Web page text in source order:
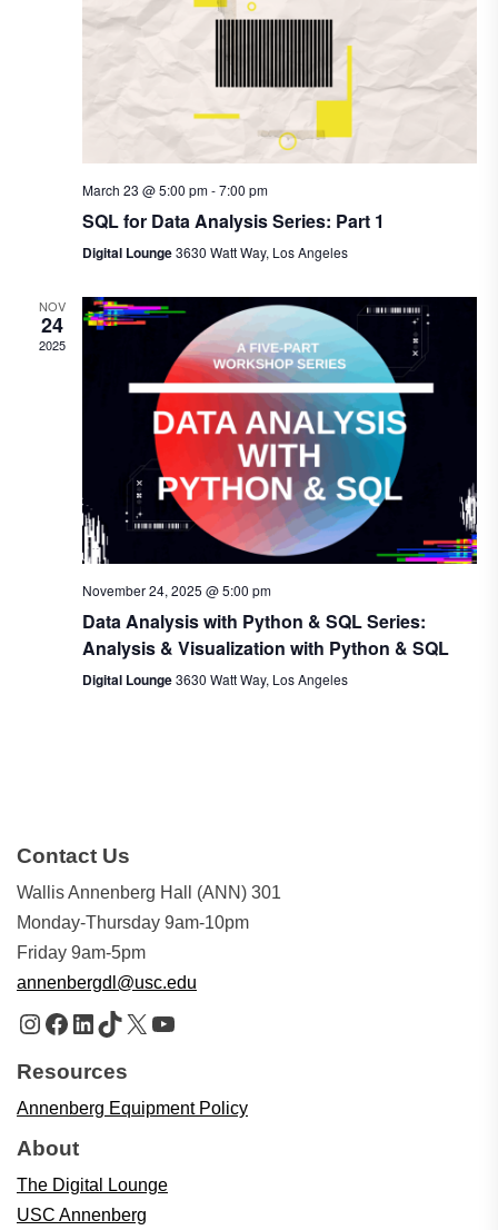
March 23 @ 5:00 pm-7:00 pm
SQL for Data Analysis Series: Part 1
Digital Lounge3630 Watt Way, Los Angeles
NOV
24
2025
November 24, 2025 @ 5:00 pm
Data Analysis with Python & SQL Series:
Analysis & Visualization with Python & SQL
Digital Lounge3630 Watt Way, Los Angeles
Contact Us
Wallis Annenberg Hall (ANN) 301
Monday-Thursday 9am-10pm
Friday 9am-5pm
annenbergdl@usc.edu
Instagram
Facebook
LinkedIn
TikTok
X YouTube
Resources
Annenberg Equipment Policy
About
The Digital Lounge
USC Annenberg